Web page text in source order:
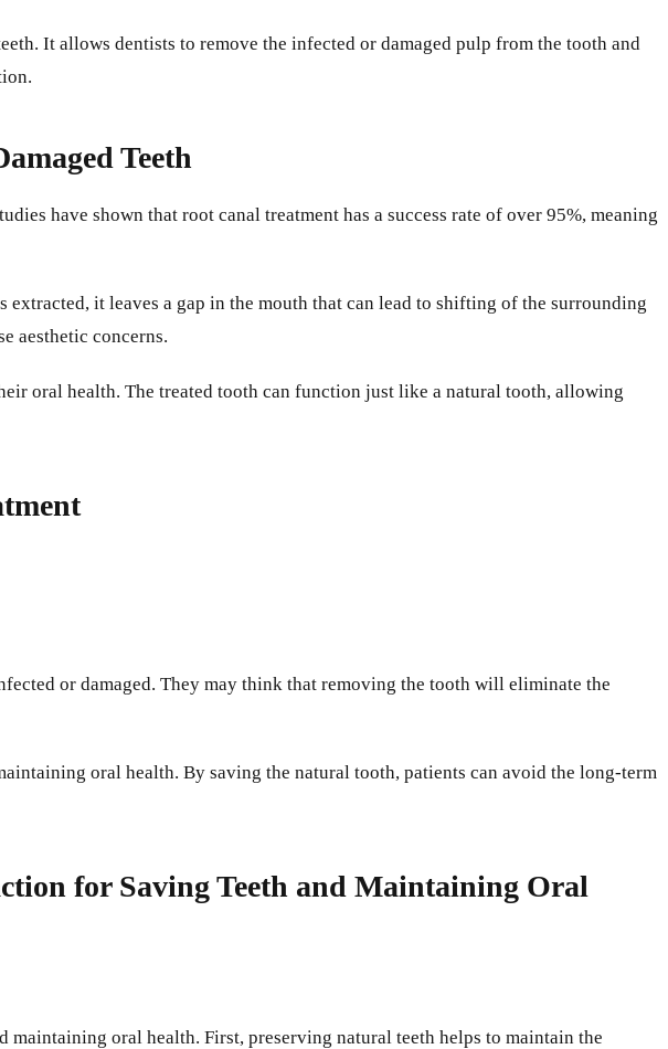
It allows dentists to remove the infected or damaged pulp from the tooth and
Teeth
have shown that root canal treatment has a success rate of over 95%, meaning
it leaves a gap in the mouth that can lead to shifting of the surrounding
aesthetic concerns.
oral health. The treated tooth can function just like a natural tooth, allowing
or damaged. They may think that removing the tooth will eliminate the
oral health. By saving the natural tooth, patients can avoid the long-term
for Saving Teeth and Maintaining Oral
oral health. First, preserving natural teeth helps to maintain the